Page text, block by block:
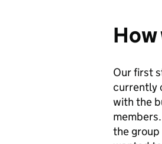
Our first
currently
with the
the group